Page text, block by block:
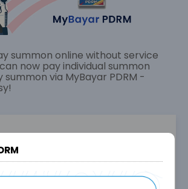
summon online without service
now pay individual summon
via MyBayar PDRM -
Bayar PDRM